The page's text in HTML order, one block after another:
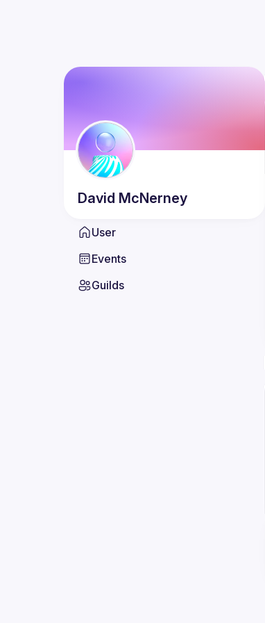
David McNerney
User
Events
Guilds